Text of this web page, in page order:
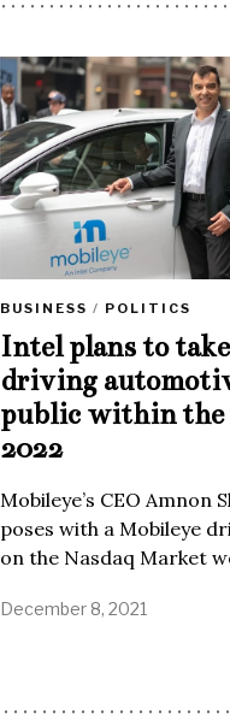
BUSINESS / POLITICS
Intel plans to
driving
public within the
2022
Mobileye’s CEO Amnon
poses with a Mobileye
on the Nasdaq Market
December 8, 2021